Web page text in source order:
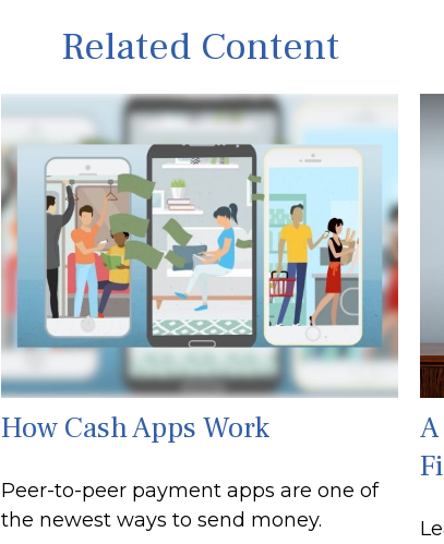
Related Content
How Cash Apps Work
Peer-to-peer payment apps are one of
the newest ways to send money.